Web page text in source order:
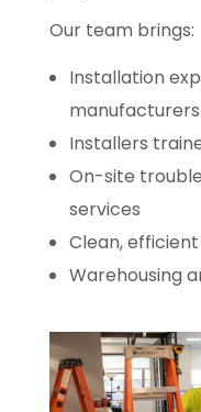
Our team brings:
Installation
manufacturers
Installers
On-site
services
Clean,
Warehousing